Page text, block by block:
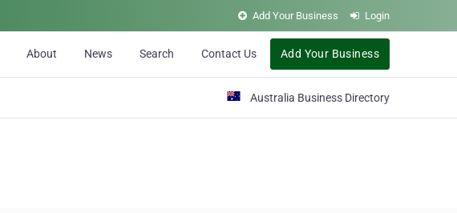
Add Your Business Login
About News Search Contact Us Add Your Business
Australia Business Directory